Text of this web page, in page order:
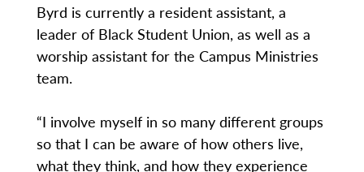
Byrd is currently a resident assistant, a
leader of Black Student Union, as well as a
worship assistant for the Campus Ministries
team.
“I involve myself in so many different groups
so that I can be aware of how others live,
what they think, and how they experience